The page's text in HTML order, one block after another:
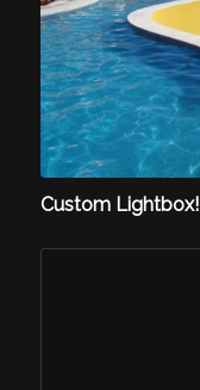
Custom Lightbox!